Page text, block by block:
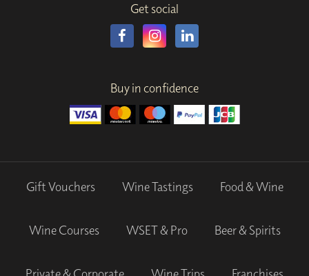
Get social
Buy in confidence
Gift Vouchers Wine Tastings Food & Wine
Wine Courses WSET & Pro Beer & Spirits